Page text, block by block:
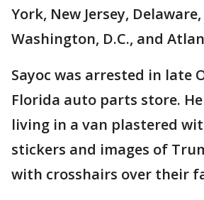
York, New Jersey,
Washington, D.C., and
Sayoc was arrested in late
Florida auto parts store.
living in a van plastered
stickers and images of
with crosshairs over their